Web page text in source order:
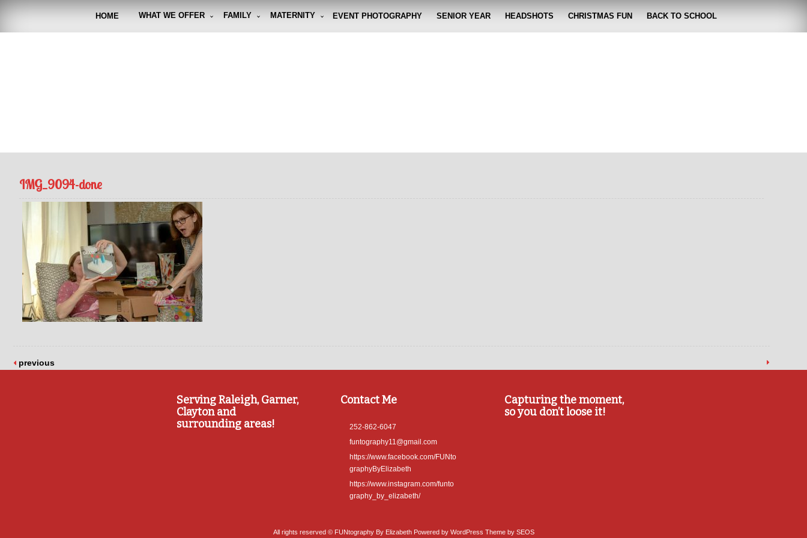
HOME WHAT WE OFFER FAMILY MATERNITY EVENT PHOTOGRAPHY SENIOR YEAR HEADSHOTS CHRISTMAS FUN BACK TO SCHOOL
IMG_9094-done
previous
Serving Raleigh, Garner,
Clayton and
surrounding areas!
Contact Me
252-862-6047
funtography11@gmail.com
https://www.facebook.com/FUNto
graphyByElizabeth
https://www.instagram.com/funto
graphy_by_elizabeth/
Capturing the moment,
so you don’t loose it!
All rights reserved © FUNtography By Elizabeth Powered by WordPress Theme by SEOS